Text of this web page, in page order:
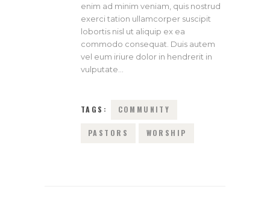
enim ad minim veniam, quis nostrud
exerci tation ullamcorper suscipit
lobortis nisl ut aliquip ex ea
commodo consequat. Duis autem
vel eum iriure dolor in hendrerit in
vulputate…
TAGS: COMMUNITY
PASTORS WORSHIP